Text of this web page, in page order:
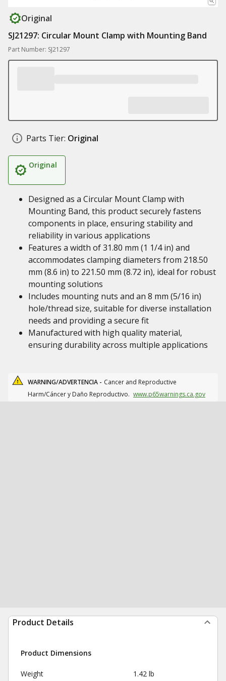
Original
SJ21297: Circular Mount Clamp with Mounting Band
Part Number: SJ21297
Parts Tier: Original
Original
Designed as a Circular Mount Clamp with
Mounting Band, this product securely fastens
components in place, ensuring stability and
reliability in various applications
Features a width of 31.80 mm (1 1/4 in) and
accommodates clamping diameters from 218.50
mm (8.6 in) to 221.50 mm (8.72 in), ideal for robust
mounting solutions
Includes mounting nuts and an 8 mm (5/16 in)
hole/thread size, suitable for diverse installation
needs and providing a secure fit
Manufactured with high quality material,
ensuring durability across multiple applications
WARNING/ADVERTENCIA - Cancer and Reproductive
Harm/Cáncer y Daño Reproductivo. www.p65warnings.ca.gov
Product Details
Product Dimensions
Weight 1.42 lb